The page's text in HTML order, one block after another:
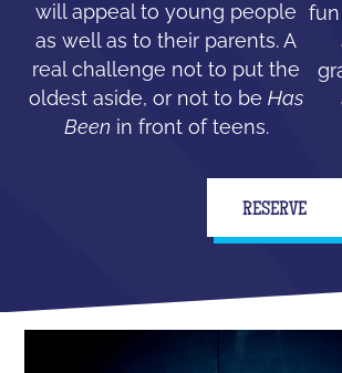
will appeal to young people
as well as to their parents. A
real challenge not to put the
oldest aside, or not to beHas
Been in front of teens.
RESERVE